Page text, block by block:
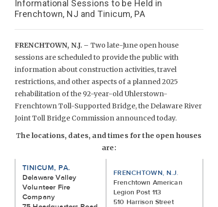
Informational Sessions to be Held in
Frenchtown, NJ and Tinicum, PA
FRENCHTOWN, N.J. – Two late-June open house
sessions are scheduled to provide the public with
information about construction activities, travel
restrictions, and other aspects of a planned 2025
rehabilitation of the 92-year-old Uhlerstown-
Frenchtown Toll-Supported Bridge, the Delaware River
Joint Toll Bridge Commission announced today.
The locations, dates, and times for the open houses
are:
TINICUM, PA.
Delaware Valley
Volunteer Fire
Company
FRENCHTOWN, N.J.
Frenchtown American
Legion Post 113
510 Harrison Street